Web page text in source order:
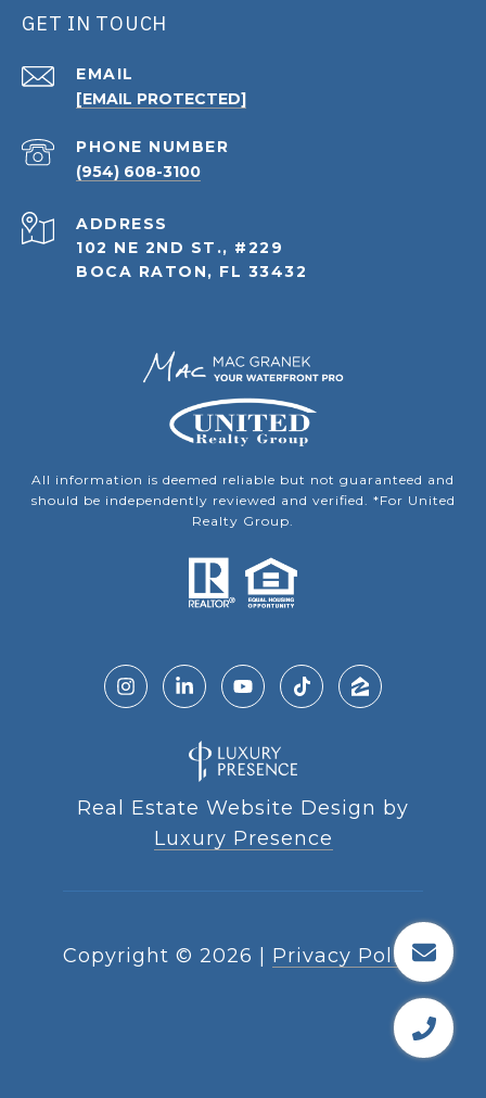
GET IN TOUCH
EMAIL
[EMAIL PROTECTED]
PHONE NUMBER
(954) 608-3100
ADDRESS
102 NE 2ND ST., #229
BOCA RATON, FL 33432
All information is deemed reliable but not guaranteed and
should be independently reviewed and verified. *For United
Realty Group.
Real Estate Website Design by
Luxury Presence
Copyright © 2026 Privacy Policy